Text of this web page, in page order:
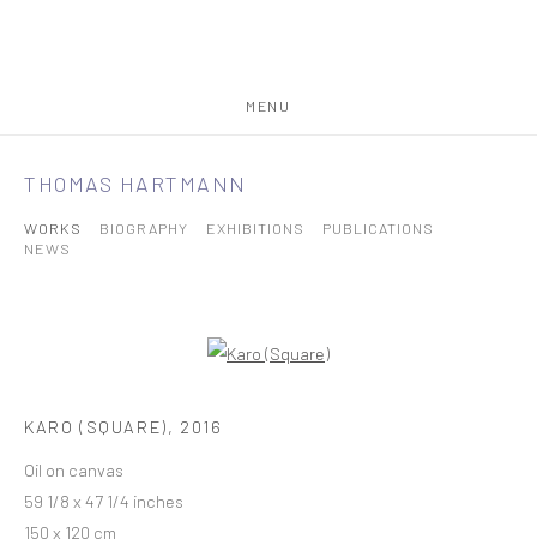
MENU
THOMAS HARTMANN
WORKS BIOGRAPHY EXHIBITIONS
PUBLICATIONS
NEWS
KARO (SQUARE), 2016
Oil on canvas
59 1/8 x 47 1/4 inches
150 x 120 cm